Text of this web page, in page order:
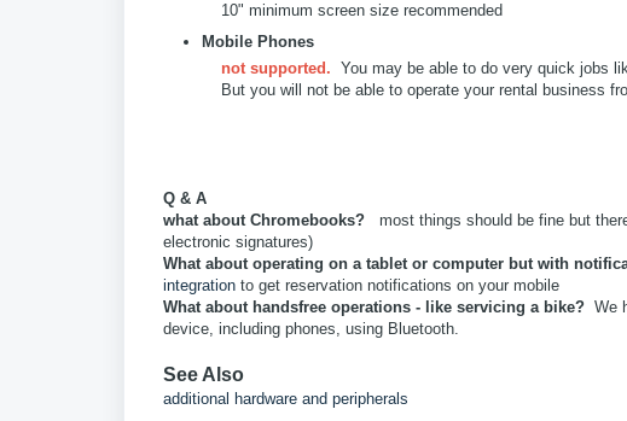
10" minimum screen size recommended
Mobile Phones
not supported. You may be able to do very quick jobs
But you will not be able to operate your rental business
Q & A
what about Chromebooks? most things should be fine but
electronic signatures)
What about operating on a tablet or computer but with
integration to get reservation notifications on your mobile
What about handsfree operations - like servicing a bike? We
device, including phones, using Bluetooth.
See Also
additional hardware and peripherals